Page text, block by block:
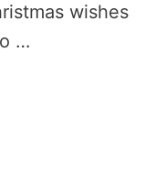
wishes
…